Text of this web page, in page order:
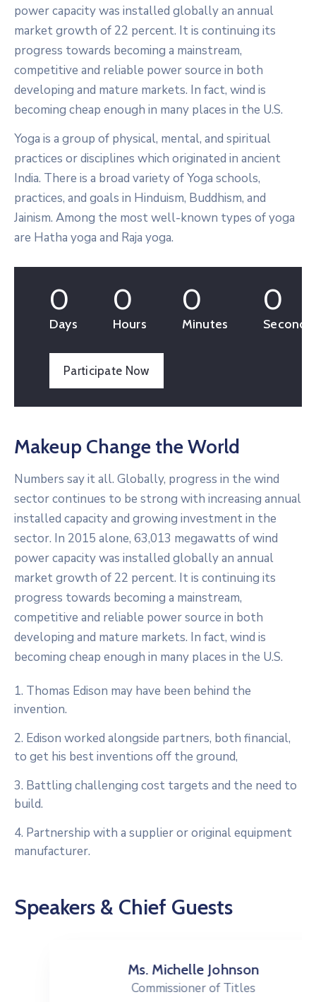
power capacity was installed globally an annual
market growth of 22 percent. It is continuing its
progress towards becoming a mainstream,
competitive and reliable power source in both
developing and mature markets. In fact, wind is
becoming cheap enough in many places in the U.S.
Yoga is a group of physical, mental, and spiritual
practices or disciplines which originated in ancient
India. There is a broad variety of Yoga schools,
practices, and goals in Hinduism, Buddhism, and
Jainism. Among the most well-known types of yoga
are Hatha yoga and Raja yoga.
0
Days
0
Hours
0
Minutes
0
Seconds
Participate Now
Makeup Change the World
Numbers say it all. Globally, progress in the wind
sector continues to be strong with increasing annual
installed capacity and growing investment in the
sector. In 2015 alone, 63,013 megawatts of wind
power capacity was installed globally an annual
market growth of 22 percent. It is continuing its
progress towards becoming a mainstream,
competitive and reliable power source in both
developing and mature markets. In fact, wind is
becoming cheap enough in many places in the U.S.
1. Thomas Edison may have been behind the
invention.
2. Edison worked alongside partners, both financial,
to get his best inventions off the ground,
3. Battling challenging cost targets and the need to
build.
4. Partnership with a supplier or original equipment
manufacturer.
Speakers & Chief Guests
Ms. Michelle Johnson
Commissioner of Titles